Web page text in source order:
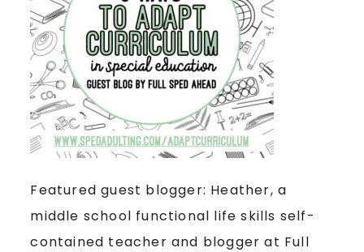
Featured guest blogger: Heather, a
middle school functional life skills self-
contained teacher and blogger at Full